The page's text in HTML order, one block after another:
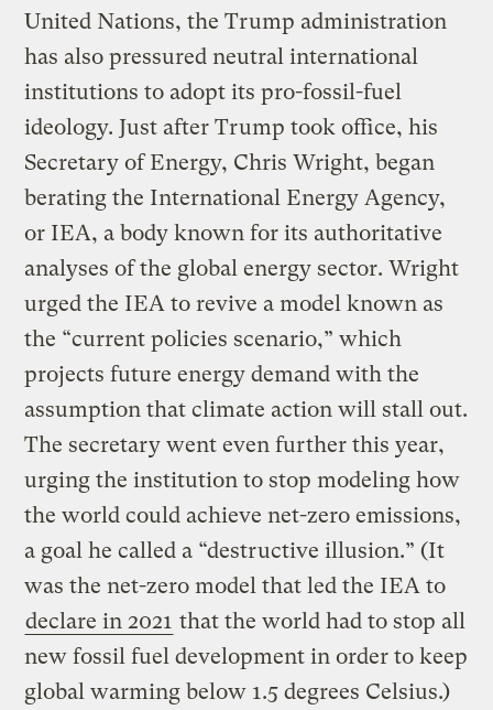
United Nations, the Trump administration
has also pressured neutral international
institutions to adopt its pro-fossil-fuel
ideology. Just after Trump took office, his
Secretary of Energy, Chris Wright, began
berating the International Energy Agency,
or IEA, a body known for its authoritative
analyses of the global energy sector. Wright
urged the IEA to revive a model known as
the “current policies scenario,” which
projects future energy demand with the
assumption that climate action will stall out.
The secretary went even further this year,
urging the institution to stop modeling how
the world could achieve net-zero emissions,
a goal he called a “destructive illusion.” (It
was the net-zero model that led the IEA to
declare in 2021 that the world had to stop all
new fossil fuel development in order to keep
global warming below 1.5 degrees Celsius.)